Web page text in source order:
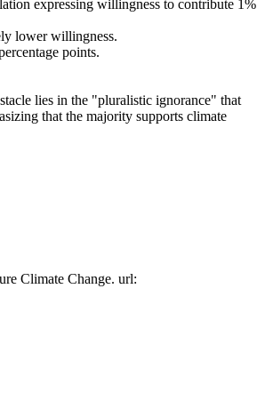
expressing willingness to contribute 1%
lower willingness.
points.
lies in the "pluralistic ignorance" that
that the majority supports climate
Climate Change. url: